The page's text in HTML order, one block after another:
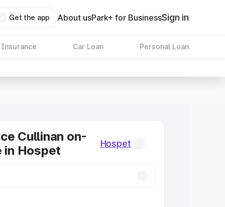
Get the app About usPark+ for BusinessSign in
Insurance Car Loan Personal Loan
Cullinan on-
in Hospet
Hospet